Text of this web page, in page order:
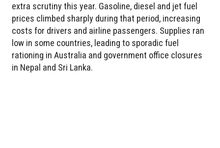
extra scrutiny this year. Gasoline, diesel and jet fuel
prices climbed sharply during that period, increasing
costs for drivers and airline passengers. Supplies ran
low in some countries, leading to sporadic fuel
rationing in Australia and government office closures
in Nepal and Sri Lanka.